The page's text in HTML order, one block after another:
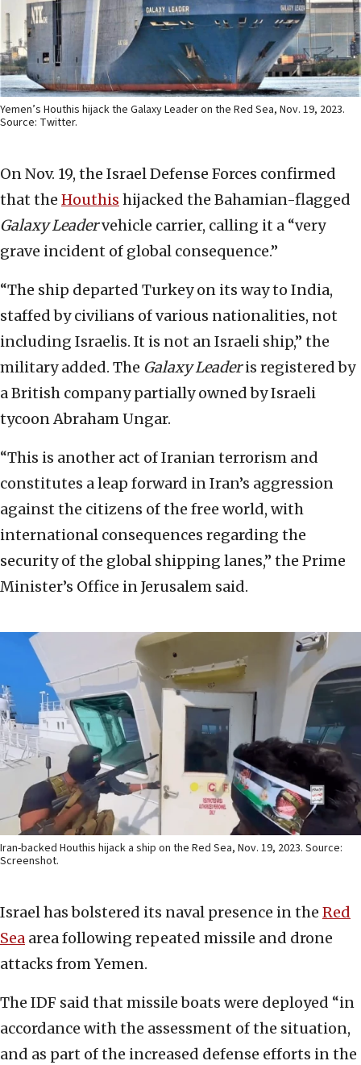
Yemen’s Houthis hijack the Galaxy Leader on the Red Sea, Nov. 19, 2023.
Source: Twitter.
On Nov. 19, the Israel Defense Forces confirmed
that the Houthis hijacked the Bahamian-flagged
Galaxy Leadervehicle carrier, calling it a “very
grave incident of global consequence.”
“The ship departed Turkey on its way to India,
staffed by civilians of various nationalities, not
including Israelis. It is not an Israeli ship,” the
military added. The Galaxy Leaderis registered by
a British company partially owned by Israeli
tycoon Abraham Ungar.
“This is another act of Iranian terrorism and
constitutes a leap forward in Iran’s aggression
against the citizens of the free world, with
international consequences regarding the
security of the global shipping lanes,” the Prime
Minister’s Office in Jerusalem said.
Iran-backed Houthis hijack a ship on the Red Sea, Nov. 19, 2023. Source:
Screenshot.
Israel has bolstered its naval presence in the Red
Sea area following repeated missile and drone
attacks from Yemen.
The IDF said that missile boats were deployed “in
accordance with the assessment of the situation,
and as part of the increased defense efforts in the